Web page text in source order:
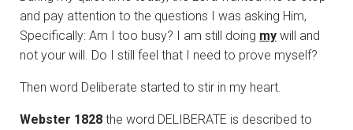
and pay attention to the questions I was asking Him,
Specifically: Am I too busy? I am still doing my will and
not your will. Do I still feel that I need to prove myself?
Then word Deliberate started to stir in my heart.
Webster 1828 the word DELIBERATE is described to